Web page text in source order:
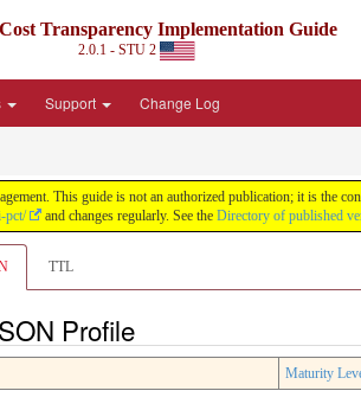
Transparency Implementation Guide
2.0.1 - STU 2
Support Change Log
This guide is not an authorized publication; it is
pct/ and changes regularly. See the Directory of published
TTL
Profile
Maturity